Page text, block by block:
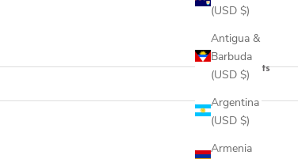
(USD $)
Antigua &
Barbuda
(USD $)
Argentina
(USD $)
Armenia
2 products